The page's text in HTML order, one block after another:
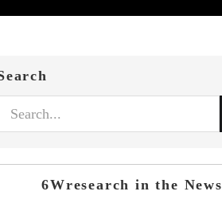
6Wresearch in the News